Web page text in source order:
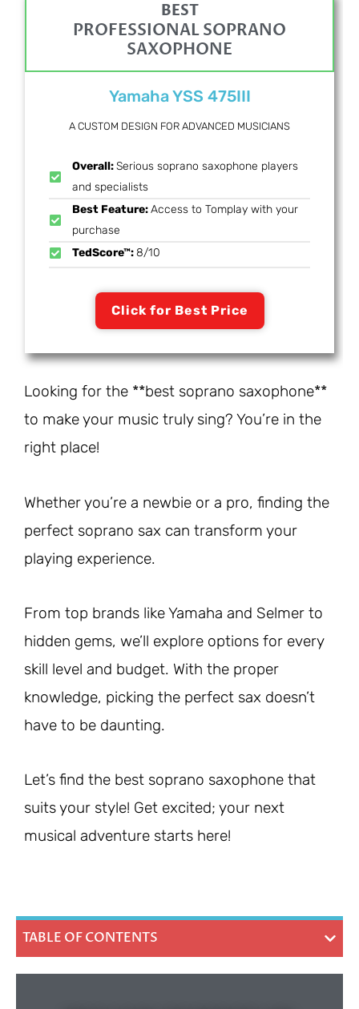
BEST
PROFESSIONAL SOPRANO
SAXOPHONE
Yamaha YSS 475III
A CUSTOM DESIGN FOR ADVANCED MUSICIANS
Overall:Serious soprano saxophone players
and specialists
Best Feature:Access to Tomplay with your
purchase
TedScore™:8/10
Click for Best Price
Looking for the **best soprano saxophone**
to make your music truly sing? You’re in the
right place!
Whether you’re a newbie or a pro, finding the
perfect soprano sax can transform your
playing experience.
From top brands like Yamaha and Selmer to
hidden gems, we’ll explore options for every
skill level and budget. With the proper
knowledge, picking the perfect sax doesn’t
have to be daunting.
Let’s find the best soprano saxophone that
suits your style! Get excited; your next
musical adventure starts here!
TABLE OF CONTENTS